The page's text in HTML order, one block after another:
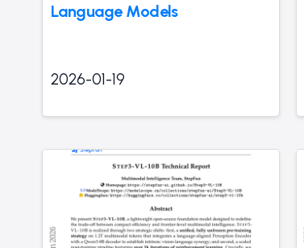
Language Models
2026-01-19